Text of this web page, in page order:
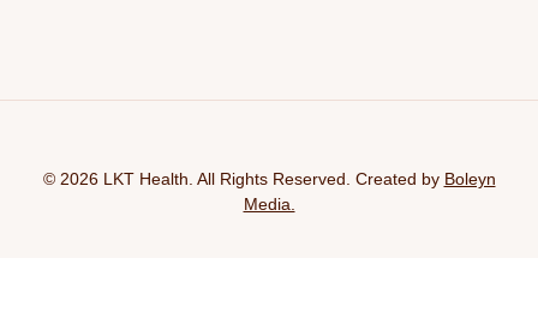
© 2026 LKT Health. All Rights Reserved. Created by Boleyn
Media.